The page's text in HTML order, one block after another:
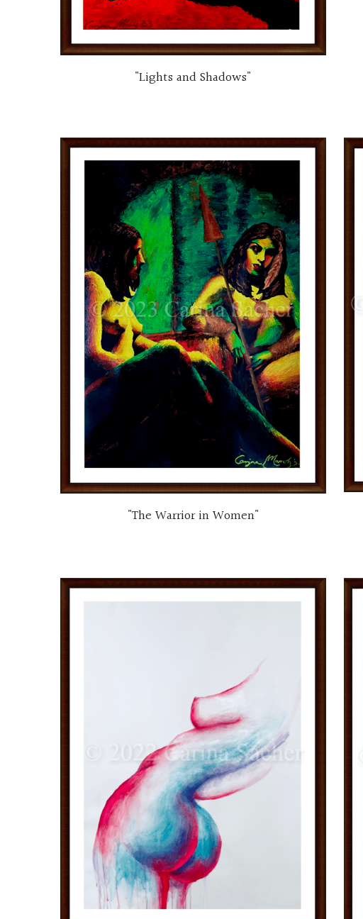
"Lights and Shadows"
"The Warrior in Women"